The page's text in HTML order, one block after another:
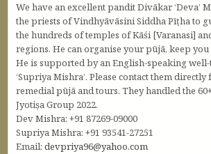
We have an excellent pandit Divākar ‘Deva’
the priests of Vindhyāvāsini Siddha Pīṭha to
the hundreds of temples of Kāśi [Varanasi]
regions. He can organise your pūjā, keep you
He is supported by an English-speaking
‘Supriya Mishra’. Please contact them
remedial pūjā and tours. They handled the
Jyotiṣa Group 2022.
Dev Mishra: +91 87269-09000
Supriya Mishra: +91 93541-27251
Email:devpriya96@yahoo.com